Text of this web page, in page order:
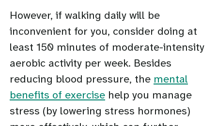
However, if walking daily will be
inconvenient for you, consider doing at
least 150 minutes of moderate-intensity
aerobic activity per week. Besides
reducing blood pressure, the mental
benefits of exercise help you manage
stress (by lowering stress hormones)